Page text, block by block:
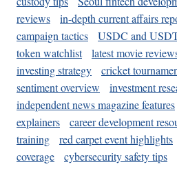
reviews
in-depth current affairs
campaign tactics
USDC and
token watchlist
latest movie
investing strategy
cricket
sentiment overview
investment
independent news magazine features
explainers
career development
training
red carpet event highlights
coverage
cybersecurity safety tips